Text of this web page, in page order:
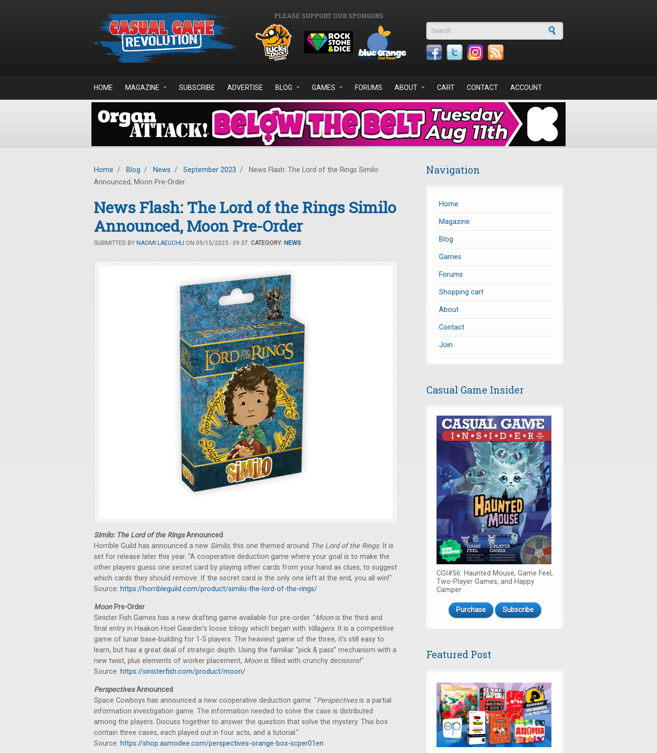
PLEASE SUPPORT OUR SPONSORS
Search form
HOME MAGAZINE SUBSCRIBE ADVERTISE BLOG GAMES FORUMS ABOUT CART CONTACT ACCOUNT
Home / Blog / News / September 2023 /
News Flash: The Lord of the Rings Similo
Announced, Moon Pre-Order
News Flash: The Lord of the Rings Similo
Announced, Moon Pre-Order
SUBMITTED BY NAOMI LAEUCHLI ON 09/15/2023 - 09:37. CATEGORY: NEWS
Similo: The Lord of the RingsAnnounced
Horrible Guild has announced a new Similo, this one themed around The Lord of the Rings. It is
set for release later this year. "A cooperative deduction game where your goal is to make the
other players guess one secret card by playing other cards from your hand as clues, to suggest
which cards they should remove. If the secret card is the only one left at the end, you all win!"
Source: https://horribleguild.com/product/similo-the-lord-of-the-rings/
MoonPre-Order
Sinister Fish Games has a new drafting game available for pre-order. "Moonis the third and
final entry in Haakon Hoel Gaarder’s loose trilogy which began with Villagers. It is a competitive
game of lunar base-building for 1-5 players. The heaviest game of the three, it’s still easy to
learn, but has a great deal of strategic depth. Using the familiar “pick & pass” mechanism with a
new twist, plus elements of worker placement, Moonis filled with crunchy decisions!"
Source: https://sinisterfish.com/product/moon/
PerspectivesAnnounced
Space Cowboys has announced a new cooperative deduction game. "Perspectivesis a partial
information investigation game. The information needed to solve the case is distributed
among the players. Discuss together to answer the question that solve the mystery. This box
contain three cases, each played out in four acts, and a tutorial."
Source: https://shop.asmodee.com/perspectives-orange-box-scper01en
Navigation
Home
Magazine
Blog
Games
Forums
Shopping cart
About
Contact
Join
Casual Game Insider
CGI#56: Haunted Mouse, Game Feel,
Two-Player Games, and Happy
Camper
Purchase Subscribe
Featured Post